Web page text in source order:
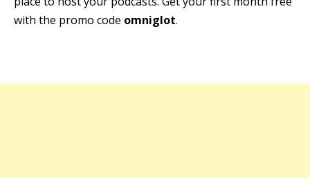
with the promo code omniglot.